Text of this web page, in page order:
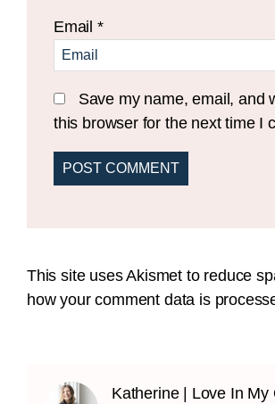
Email *
Save my name, email, and
this browser for the next time I
This site uses Akismet to reduce
how your comment data is
Katherine | Love In My